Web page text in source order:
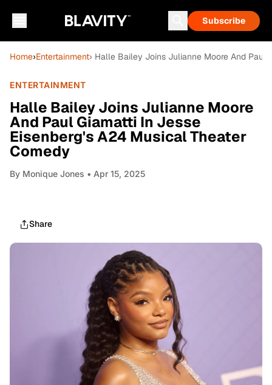
Subscribe
Home›Entertainment› Halle Bailey Joins Julianne Moore And Paul
ENTERTAINMENT
Halle Bailey Joins Julianne Moore
And Paul Giamatti In Jesse
Eisenberg's A24 Musical Theater
Comedy
By Monique Jones • Apr 15, 2025
Share